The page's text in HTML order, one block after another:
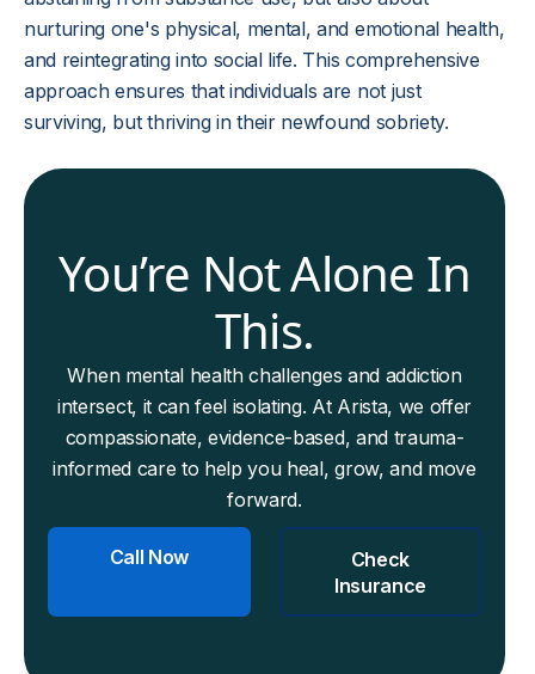
nurturing one's physical, mental, and emotional health,
and reintegrating into social life. This comprehensive
approach ensures that individuals are not just
surviving, but thriving in their newfound sobriety.
You’re Not Alone In
This.
When mental health challenges and addiction
intersect, it can feel isolating. At Arista, we offer
compassionate, evidence-based, and trauma-
informed care to help you heal, grow, and move
forward.
Call Now
Check
Insurance